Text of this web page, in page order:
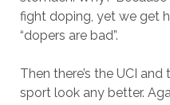
fight doping, yet we get
“dopers are bad”.
Then there’s the UCI
sport look any better.